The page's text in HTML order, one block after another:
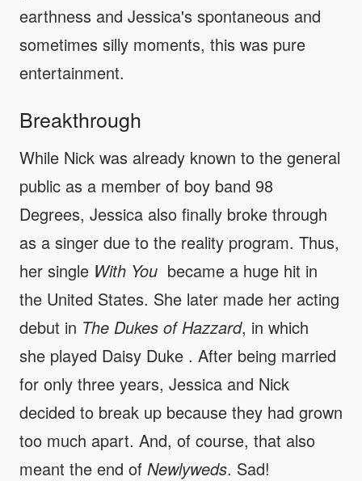
earthness and Jessica's spontaneous and
sometimes silly moments, this was pure
entertainment.
Breakthrough
While Nick was already known to the general
public as a member of boy band 98
Degrees, Jessica also finally broke through
as a singer due to the reality program. Thus,
her single With You became a huge hit in
the United States. She later made her acting
debut in The Dukes of Hazzard, in which
she played Daisy Duke . After being married
for only three years, Jessica and Nick
decided to break up because they had grown
too much apart. And, of course, that also
meant the end of Newlyweds. Sad!